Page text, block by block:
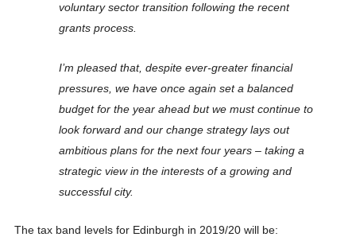
voluntary sector transition following the recent
grants process.
I’m pleased that, despite ever-greater financial
pressures, we have once again set a balanced
budget for the year ahead but we must continue to
look forward and our change strategy lays out
ambitious plans for the next four years – taking a
strategic view in the interests of a growing and
successful city.
The tax band levels for Edinburgh in 2019/20 will be: